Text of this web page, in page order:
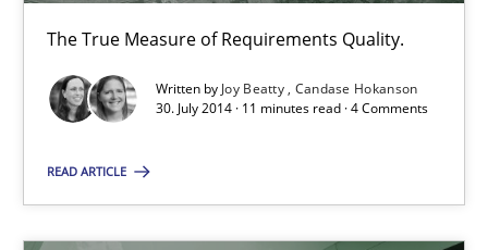
The True Measure of Requirements Quality.
Written by Joy Beatty Candase Hokanson
30. July 2014 · 11 minutes read · 4 Comments
READ ARTICLE
27.02.2019
12 minutes